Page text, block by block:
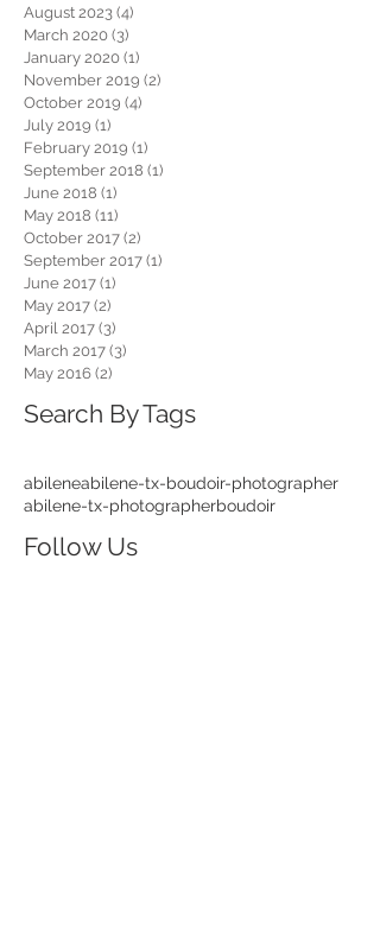
August 2023 (4)
March 2020 (3)
January 2020 (1)
November 2019 (2)
October 2019 (4)
July 2019 (1)
February 2019 (1)
September 2018 (1)
June 2018 (1)
May 2018 (11)
October 2017 (2)
September 2017 (1)
June 2017 (1)
May 2017 (2)
April 2017 (3)
March 2017 (3)
May 2016 (2)
Search By Tags
abileneabilene-tx-boudoir-photographer
abilene-tx-photographerboudoir
Follow Us